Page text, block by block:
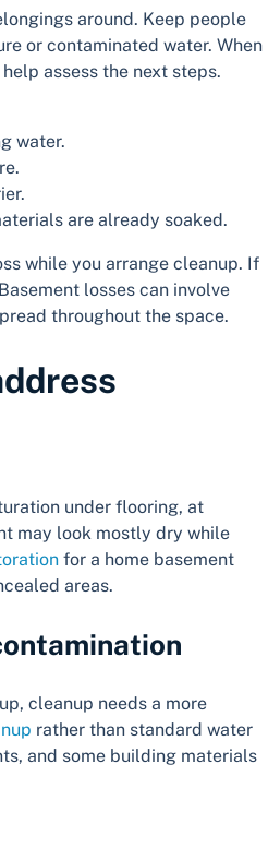
around. Keep people
or contaminated water. When
assess the next steps.
water.
are already soaked.
while you arrange cleanup. If
losses can involve
throughout the space.
under flooring, at
may look mostly dry while
for a home basement
areas.
cleanup needs a more
rather than standard water
and some building materials